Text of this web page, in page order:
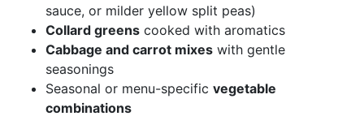
sauce, or milder yellow split peas)
Collard greens cooked with aromatics
Cabbage and carrot mixes with gentle
seasonings
Seasonal or menu-specific vegetable
combinations